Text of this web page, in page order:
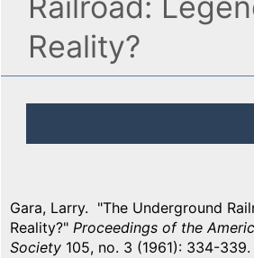
Reality?
Gara, Larry. "The Underground
Reality?" Proceedings of the
Society 105, no. 3 (1961): 334-339.